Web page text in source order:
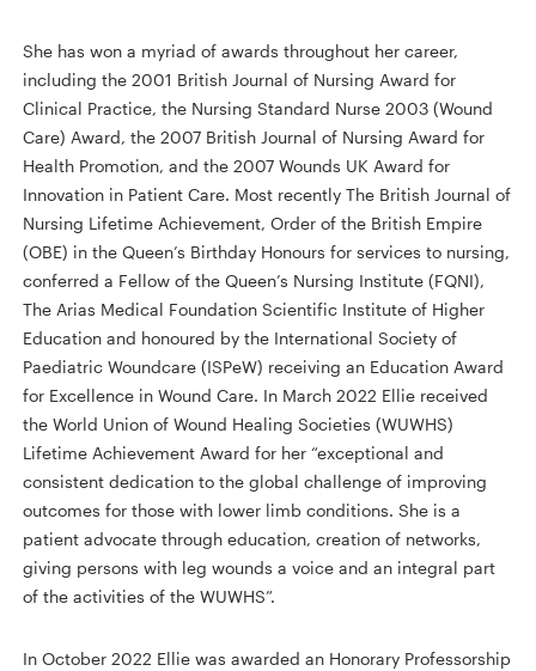
She has won a myriad of awards throughout her career,
including the 2001 British Journal of Nursing Award for
Clinical Practice, the Nursing Standard Nurse 2003 (Wound
Care) Award, the 2007 British Journal of Nursing Award for
Health Promotion, and the 2007 Wounds UK Award for
Innovation in Patient Care. Most recently The British Journal of
Nursing Lifetime Achievement, Order of the British Empire
(OBE) in the Queen’s Birthday Honours for services to nursing,
conferred a Fellow of the Queen’s Nursing Institute (FQNI),
The Arias Medical Foundation Scientific Institute of Higher
Education and honoured by the International Society of
Paediatric Woundcare (ISPeW) receiving an Education Award
for Excellence in Wound Care. In March 2022 Ellie received
the World Union of Wound Healing Societies (WUWHS)
Lifetime Achievement Award for her “exceptional and
consistent dedication to the global challenge of improving
outcomes for those with lower limb conditions. She is a
patient advocate through education, creation of networks,
giving persons with leg wounds a voice and an integral part
of the activities of the WUWHS”.
In October 2022 Ellie was awarded an Honorary Professorship